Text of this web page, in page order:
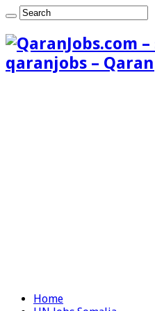
qaranjobs – Qaran
Home